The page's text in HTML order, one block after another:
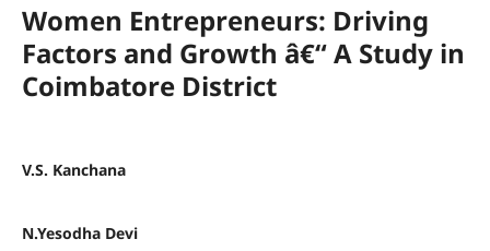
Women Entrepreneurs: Driving
Factors and Growth â€“ A Study in
Coimbatore District
V.S. Kanchana
N.Yesodha Devi